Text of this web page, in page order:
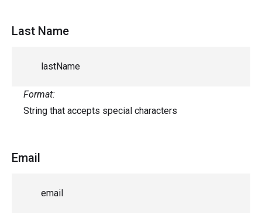
Last Name
lastName
Format:
String that accepts special characters
Email
email